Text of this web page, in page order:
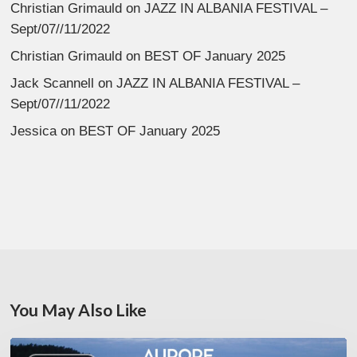
Christian Grimauld onJAZZ IN ALBANIA FESTIVAL –
Sept/07//11/2022
Christian Grimauld on BEST OF January 2025
Jack Scannell
onJAZZ IN ALBANIA FESTIVAL –
Sept/07//11/2022
Jessicaon BEST OF January 2025
You May Also Like
Denis